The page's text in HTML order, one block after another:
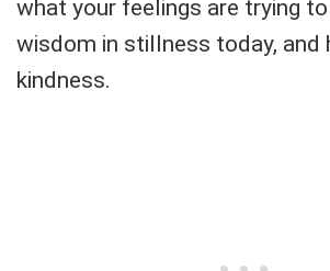
what your feelings are trying
wisdom in stillness today, and
kindness.